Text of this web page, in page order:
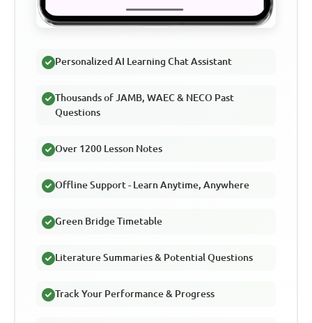
Personalized AI Learning Chat Assistant
Thousands of JAMB, WAEC & NECO Past
Questions
Over 1200 Lesson Notes
Offline Support - Learn Anytime, Anywhere
Green Bridge Timetable
Literature Summaries & Potential Questions
Track Your Performance & Progress